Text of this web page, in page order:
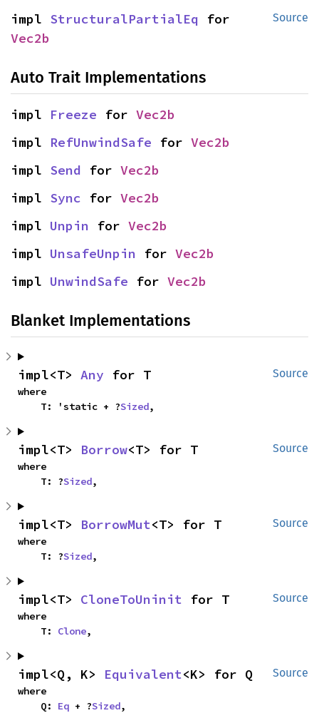
Source
impl StructuralPartialEq
Vec2b
Auto Trait Implementations
impl Freeze for Vec2b
impl RefUnwindSafe for Vec2b
impl Send for Vec2b
impl Sync for Vec2b
impl Unpin for Vec2b
impl UnsafeUnpin for Vec2b
impl UnwindSafe for Vec2b
Blanket Implementations
Source
impl<T> Any for T
where
    T: 'static + ?
Sized,
Source
impl<T> Borrow<T> for T
where
    T: ?
Sized,
Source
impl<T> BorrowMut<T> for T
where
    T: ?
Sized,
Source
impl<T> CloneToUninit for T
where
    T:
Clone,
Source
impl<Q, K> Equivalent<K> for Q
where
    Q:
Eq + ?Sized,